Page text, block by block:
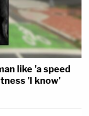
like 'a speed
'I know'